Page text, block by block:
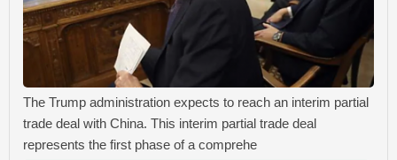
The Trump administration expects to reach an interim partial
trade deal with China. This interim partial trade deal
represents the first phase of a comprehe